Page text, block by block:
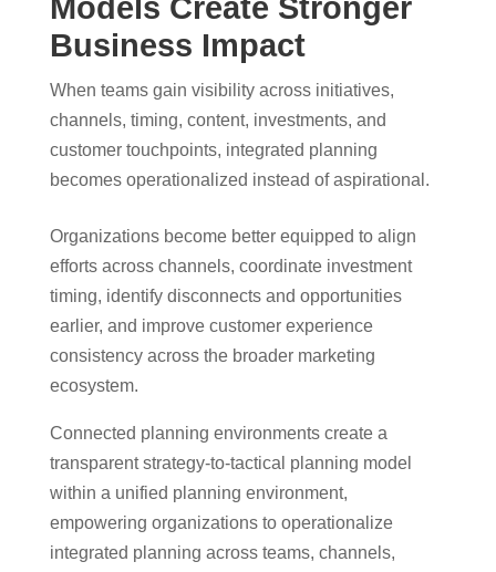
Models Create Stronger
Business Impact
When teams gain visibility across initiatives,
channels, timing, content, investments, and
customer touchpoints, integrated planning
becomes operationalized instead of aspirational.
Organizations become better equipped to align
efforts across channels, coordinate investment
timing, identify disconnects and opportunities
earlier, and improve customer experience
consistency across the broader marketing
ecosystem.
Connected planning environments create a
transparent strategy-to-tactical planning model
within a unified planning environment,
empowering organizations to operationalize
integrated planning across teams, channels,